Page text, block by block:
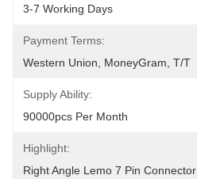
3-7 Working Days
Payment Terms:
Western Union, MoneyGram, T/T
Supply Ability:
90000pcs Per Month
Highlight:
Right Angle Lemo 7 Pin Connector